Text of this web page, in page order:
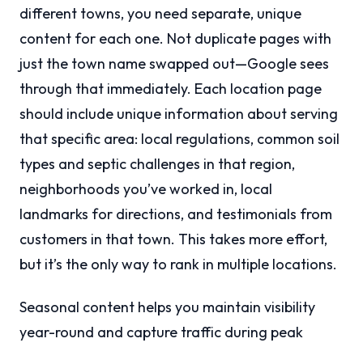
different towns, you need separate, unique
content for each one. Not duplicate pages with
just the town name swapped out—Google sees
through that immediately. Each location page
should include unique information about serving
that specific area: local regulations, common soil
types and septic challenges in that region,
neighborhoods you’ve worked in, local
landmarks for directions, and testimonials from
customers in that town. This takes more effort,
but it’s the only way to rank in multiple locations.
Seasonal content helps you maintain visibility
year-round and capture traffic during peak